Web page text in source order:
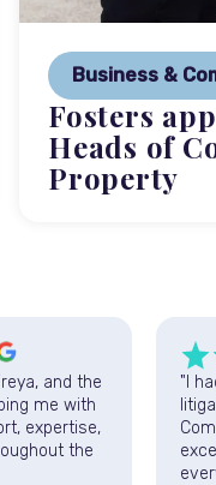
Business &
Fosters
Heads of
Property
and the
me with
expertise,
the
"I